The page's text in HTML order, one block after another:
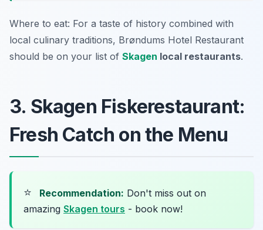
Where to eat: For a taste of history combined with
local culinary traditions, Brøndums Hotel Restaurant
should be on your list of Skagen local restaurants.
3. Skagen Fiskerestaurant:
Fresh Catch on the Menu
⭐ Recommendation: Don't miss out on
amazing Skagen tours - book now!